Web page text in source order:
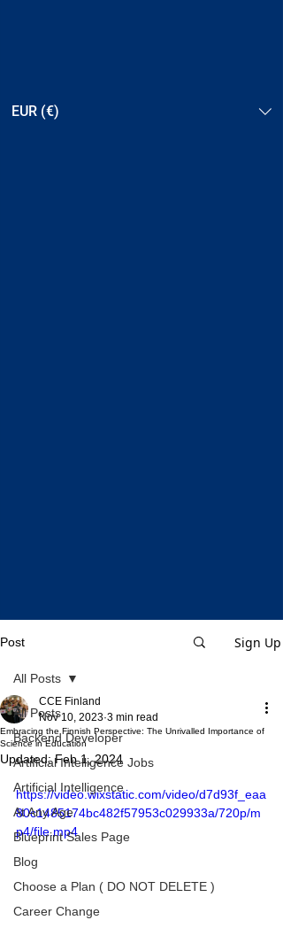
EUR (€)
Post Sign Up
All Posts
Backend Developer
Artificial Intelligence Jobs
Artificial Intelligence
At Any Age
Blueprint Sales Page
Blog
Choose a Plan ( DO NOT DELETE )
Career Change
All Posts
Embracing the Finnish Perspective: The Unrivalled Importance of
Science in Education
CCE Finland
Nov 10, 2023 3 min read
Updated:Feb 1, 2024
https://video.wixstatic.com/video/d7d93f_eaa
80c1485174bc482f57953c029933a/720p/m
p4/file.mp4